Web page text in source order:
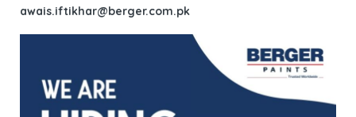
awais.iftikhar@berger.com.pk